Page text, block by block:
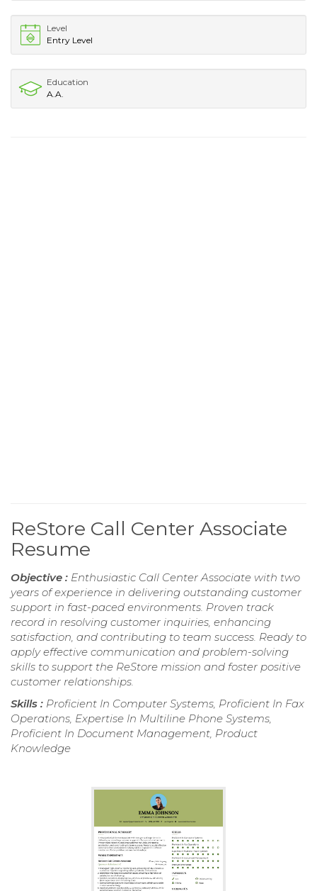
Level
Entry Level
Education
A.A.
ReStore Call Center Associate
Resume
Objective : Enthusiastic Call Center Associate with two
years of experience in delivering outstanding customer
support in fast-paced environments. Proven track
record in resolving customer inquiries, enhancing
satisfaction, and contributing to team success. Ready to
apply effective communication and problem-solving
skills to support the ReStore mission and foster positive
customer relationships.
Skills : Proficient In Computer Systems, Proficient In Fax
Operations, Expertise In Multiline Phone Systems,
Proficient In Document Management, Product
Knowledge